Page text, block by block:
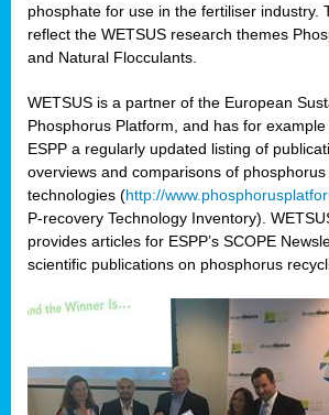
phosphate for use in the fertiliser industry.
reflect the WETSUS research themes
and Natural Flocculants.
WETSUS is a partner of the European
Phosphorus Platform, and has for
ESPP a regularly updated listing of
overviews and comparisons of
technologies (http://
P-recovery Technology Inventory).
provides articles for ESPP’s SCOPE
scientific publications on phosphorus